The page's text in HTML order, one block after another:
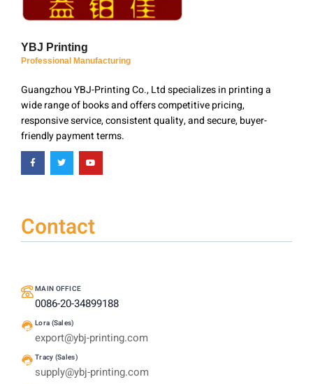
YBJ Printing
Professional Manufacturing
Guangzhou YBJ-Printing Co., Ltd specializes in printing a
wide range of books and offers competitive pricing,
responsive service, consistent quality, and secure, buyer-
friendly payment terms.
Contact
MAIN OFFICE
0086-20-34899188
Lora (Sales)
export@ybj-printing.com
Tracy (Sales)
supply@ybj-printing.com